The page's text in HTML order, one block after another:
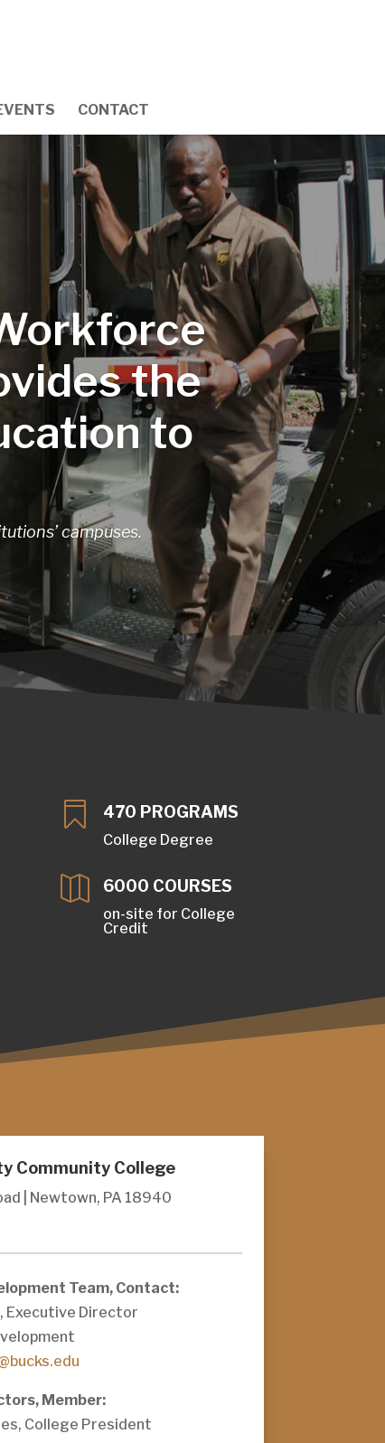
CONTACT
the
to
campuses.
 470 PROGRAMS
College Degree
 6000 COURSES
on-site for College
Credit
Community College
| Newtown, PA 18940
Team, Contact:
Executive Director
Member:
College President